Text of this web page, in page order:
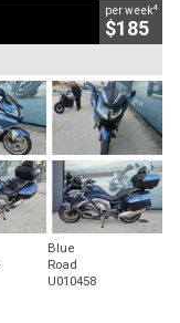
per week4
$185
Blue
Road
U010458